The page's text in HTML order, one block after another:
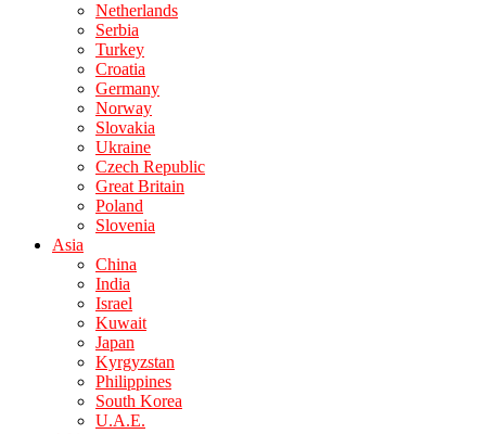
Netherlands
Serbia
Turkey
Croatia
Germany
Norway
Slovakia
Ukraine
Czech Republic
Great Britain
Poland
Slovenia
Asia
China
India
Israel
Kuwait
Japan
Kyrgyzstan
Philippines
South Korea
U.A.E.